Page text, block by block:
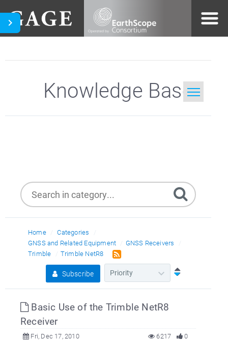
Knowledge Base
Home
Categories
GNSS and Related Equipment
GNSS Receivers
Trimble
Trimble NetR8
Subscribe
Basic Use of the Trimble NetR8
Receiver
Fri, Dec 17, 2010 0
6217